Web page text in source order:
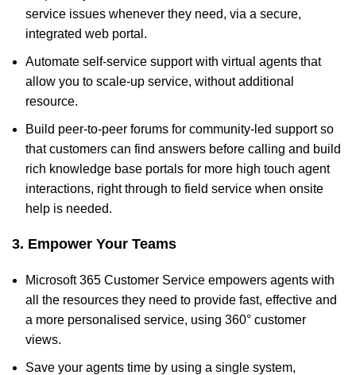
service issues whenever they need, via a secure,
integrated web portal.
Automate self-service support with virtual agents that
allow you to scale-up service, without additional
resource.
Build peer-to-peer forums for community-led support so
that customers can find answers before calling and build
rich knowledge base portals for more high touch agent
interactions, right through to field service when onsite
help is needed.
3. Empower Your Teams
Microsoft 365 Customer Service empowers agents with
all the resources they need to provide fast, effective and
a more personalised service, using 360° customer
views.
Save your agents time by using a single system,